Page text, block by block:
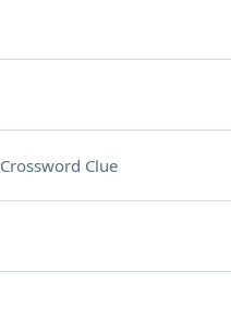
Crossword Clue